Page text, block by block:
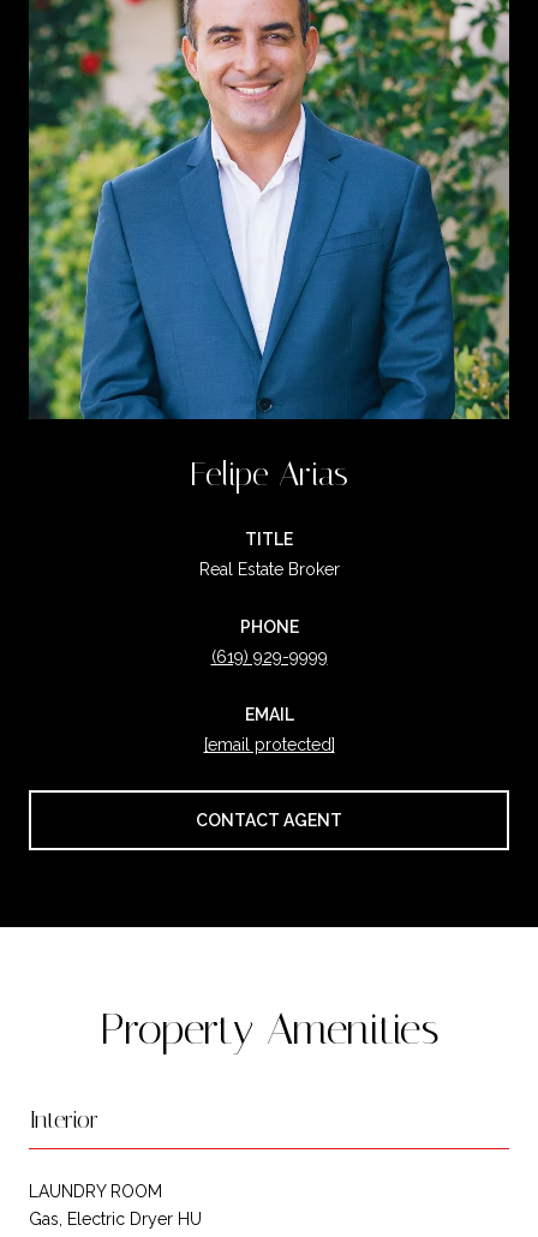
Felipe Arias
TITLE
Real Estate Broker
PHONE
(619) 929-9999
EMAIL
[email protected]
CONTACT AGENT
Property Amenities
Interior
LAUNDRY ROOM
Gas, Electric Dryer HU